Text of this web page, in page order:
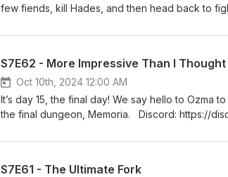
few fiends, kill Hades, and then head back to
http://etsy.com/shop/nockat For Mognet
S7E62 - More Impressive Than I Thought
Oct 10th, 2024 12:00 AM
It’s day 15, the final day! We say hello to Ozma
the final dungeon, Memoria. Discord: https://
messages, email: NOCKATpodcast@gmail.com
S7E61 - The Ultimate Fork